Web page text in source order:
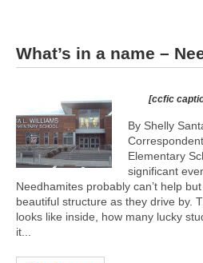
What’s in a name –
[ccfic
By Shelly
Elementary
significant
Needhamites probably can’t help
beautiful structure as they drive by.
looks like inside, how many lucky
it...